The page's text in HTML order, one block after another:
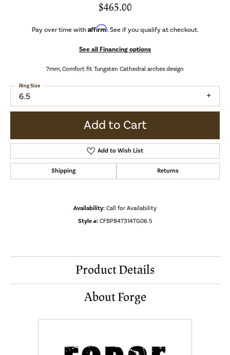
$465.00
Pay over time withAffirm. See if you qualify at checkout.
See all Financing options
7mm, Comfort fit Tungsten Cathedral arches design
6.5
Ring Size
Add to Cart
Add to Wish List
Shipping Returns
Availability: Call for Availability
Style #: CFBP847314TG06.5
Product Details
About Forge